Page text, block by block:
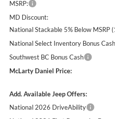
MSRP:
MD Discount:
National Stackable 5% Below MSRP
National Select Inventory Bonus Cash
Southwest BC Bonus Cash
McLarty Daniel Price:
Add. Available Jeep Offers:
National 2026 DriveAbility